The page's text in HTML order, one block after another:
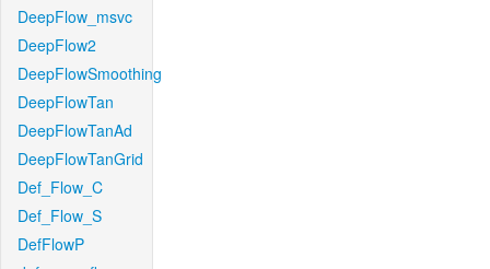
DeepFlow_msvc
DeepFlow2
DeepFlowSmoothing
DeepFlowTan
DeepFlowTanAd
DeepFlowTanGrid
Def_Flow_C
Def_Flow_S
DefFlowP